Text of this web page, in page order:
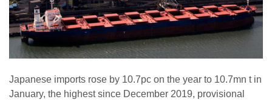
Japanese imports rose by 10.7pc on the year to 10.7mn t in
January, the highest since December 2019, provisional